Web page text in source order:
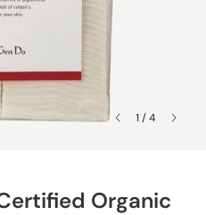
1 / 4
Organic